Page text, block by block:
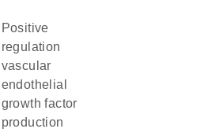
positive
regulation
vascular
endothelial
growth factor
production